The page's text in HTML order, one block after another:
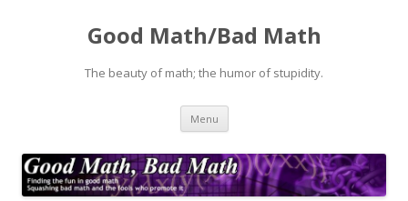
Good Math/Bad Math
The beauty of math; the humor of stupidity.
Menu Skip
content